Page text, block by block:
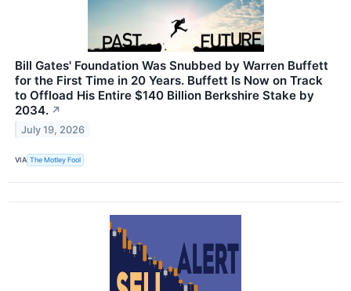
Bill Gates' Foundation Was Snubbed by Warren Buffett
for the First Time in 20 Years. Buffett Is Now on Track
to Offload His Entire $140 Billion Berkshire Stake by
2034. ↗
July 19, 2026
VIA The Motley Fool